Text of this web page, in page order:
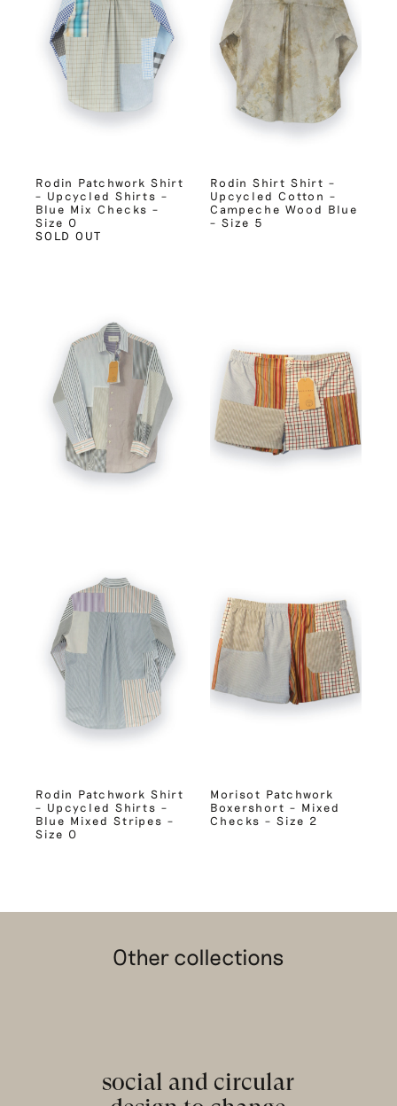
Rodin Patchwork Shirt
– Upcycled Shirts –
Blue Mix Checks –
Size 0
SOLD OUT
Rodin Shirt Shirt –
Upcycled Cotton –
Campeche Wood Blue
– Size 5
Rodin Patchwork Shirt
– Upcycled Shirts –
Blue Mixed Stripes –
Size 0
Morisot Patchwork
Boxershort – Mixed
Checks – Size 2
Other collections
social and circular